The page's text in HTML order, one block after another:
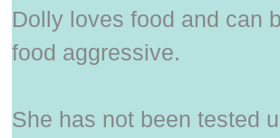
Dolly loves food and can
food aggressive.
She has not been tested